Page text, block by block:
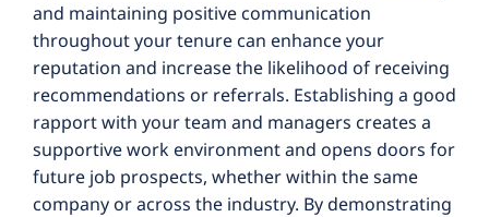
and maintaining positive communication
throughout your tenure can enhance your
reputation and increase the likelihood of receiving
recommendations or referrals. Establishing a good
rapport with your team and managers creates a
supportive work environment and opens doors for
future job prospects, whether within the same
company or across the industry. By demonstrating